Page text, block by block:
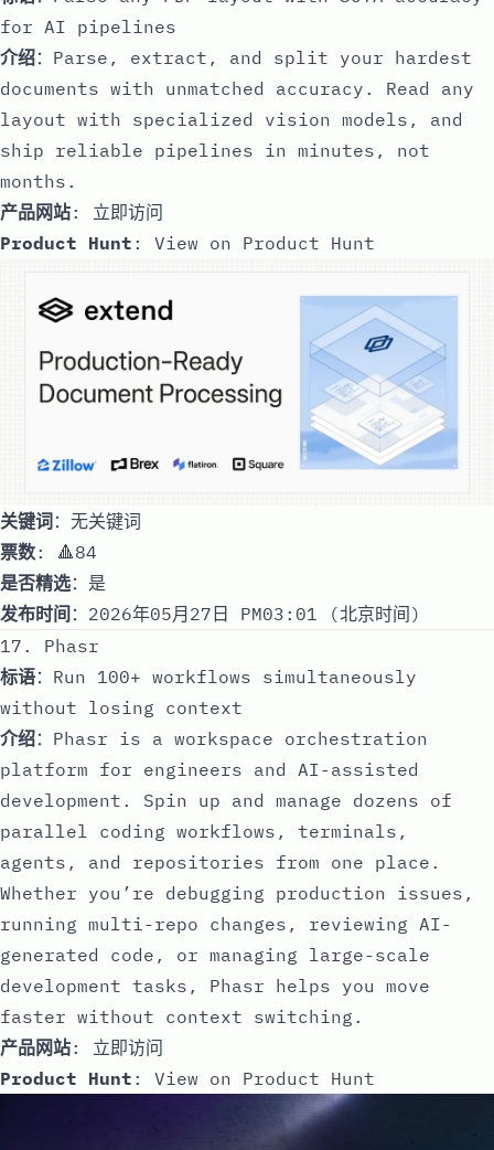
for AI pipelines
介绍：Parse, extract, and split your hardest
documents with unmatched accuracy. Read any
layout with specialized vision models, and
ship reliable pipelines in minutes, not
months.
产品网站: 立即访问
Product Hunt : View on Product Hunt
关键词：无关键词
票数: 🔺84
是否精选：是
发布时间 ：2026年05月27日 PM03:01 (北京时间)
17. Phasr
标语：Run 100+ workflows simultaneously
without losing context
介绍：Phasr is a workspace orchestration
platform for engineers and AI-assisted
development. Spin up and manage dozens of
parallel coding workflows, terminals,
agents, and repositories from one place.
Whether you’re debugging production issues,
running multi-repo changes, reviewing AI-
generated code, or managing large-scale
development tasks, Phasr helps you move
faster without context switching.
产品网站: 立即访问
Product Hunt : View on Product Hunt